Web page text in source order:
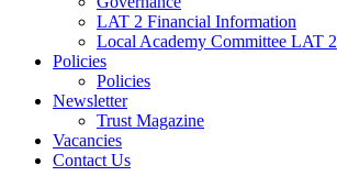
LAT 2 Financial Information
Local Academy Committee LAT 2
Policies
Policies
Newsletter
Trust Magazine
Vacancies
Contact Us